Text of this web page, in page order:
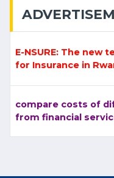
E-NSURE: The new
for Insurance in
compare costs of
from financial